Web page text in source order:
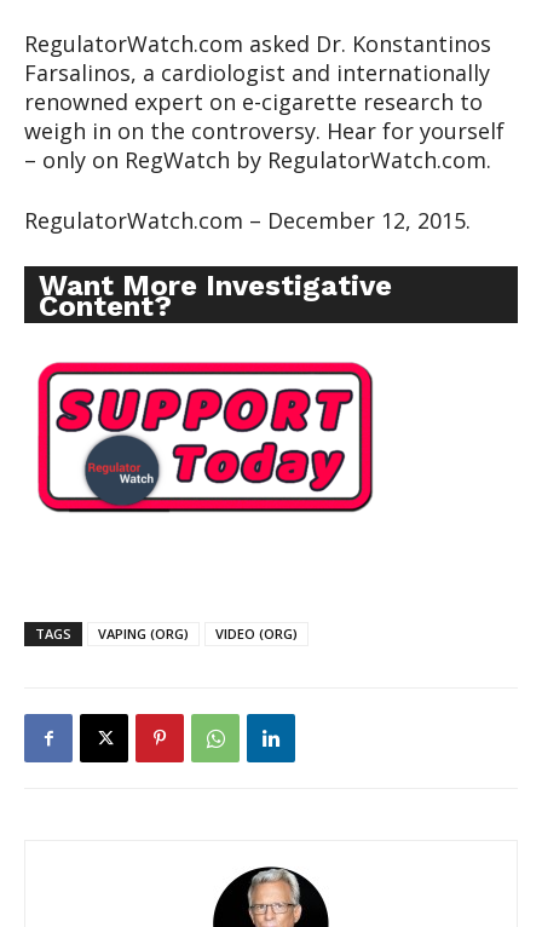
RegulatorWatch.com asked Dr. Konstantinos
Farsalinos, a cardiologist and internationally
renowned expert on e-cigarette research to
weigh in on the controversy. Hear for yourself
– only on RegWatch by RegulatorWatch.com.
RegulatorWatch.com – December 12, 2015.
Want More Investigative
Content?
TAGS VAPING (ORG) VIDEO (ORG)